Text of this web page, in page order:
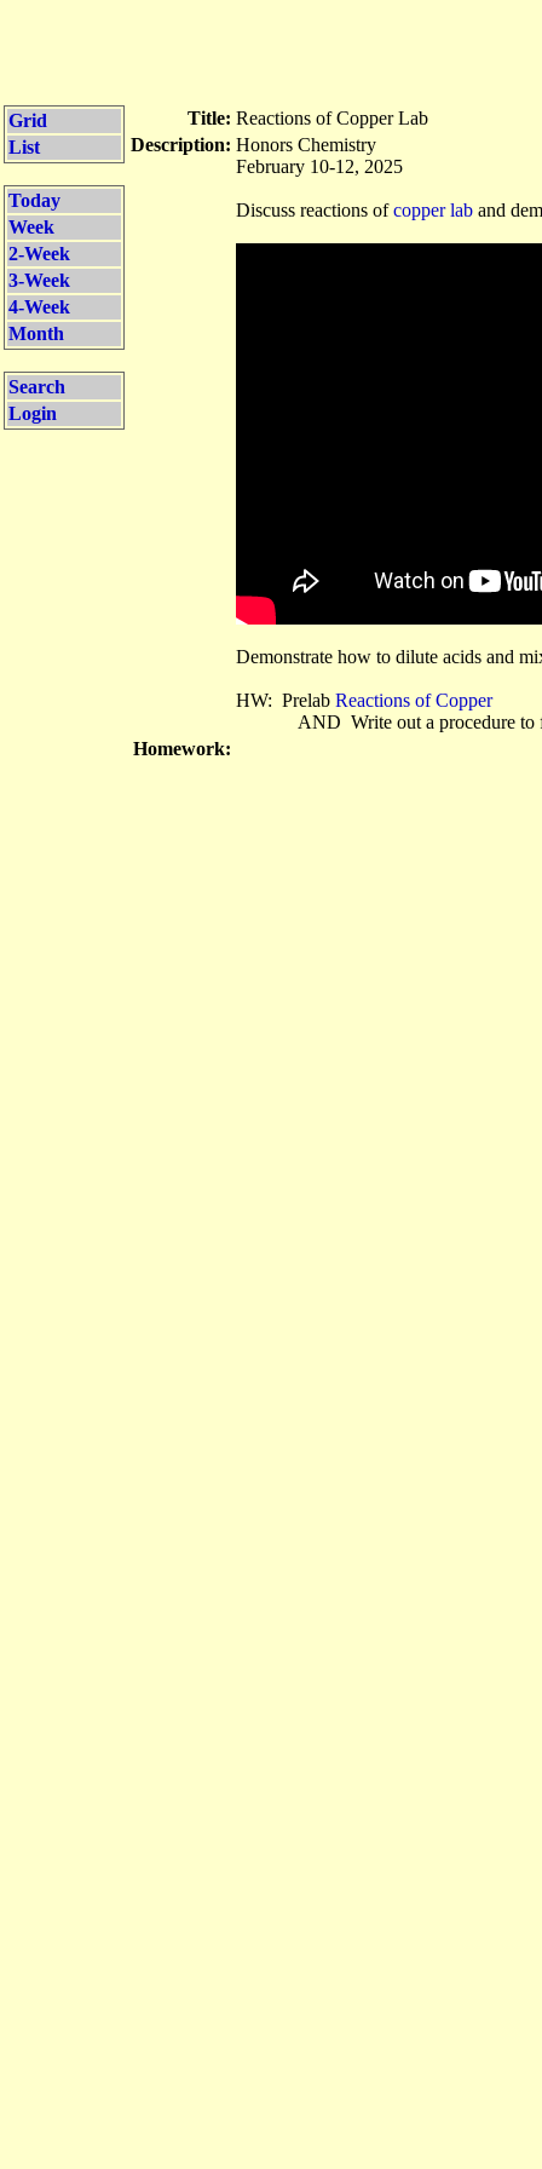
Grid
List
Today
Week
2-Week
3-Week
4-Week
Month
Search
Login
Title: Reactions of Copper Lab
Description: Honors Chemistry
February 10-12, 2025
Discuss reactions ofcopper lab and
Demonstrate how to dilute acids and
HW: Prelab Reactions of Copper
AND Write out a procedure to
Homework: